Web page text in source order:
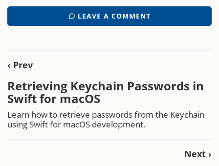
LEAVE A COMMENT
‹ Prev
Retrieving Keychain Passwords in
Swift for macOS
Learn how to retrieve passwords from the Keychain
using Swift for macOS development.
Next ›